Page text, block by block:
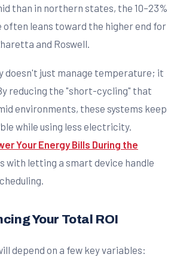
than in northern states, the 10–23%
often leans toward the higher end for
and Roswell.
doesn't just manage temperature; it
reducing the "short-cycling" that
environments, these systems keep
while using less electricity.
Your Energy Bills During the
with letting a smart device handle
Your Total ROI
depend on a few key variables: